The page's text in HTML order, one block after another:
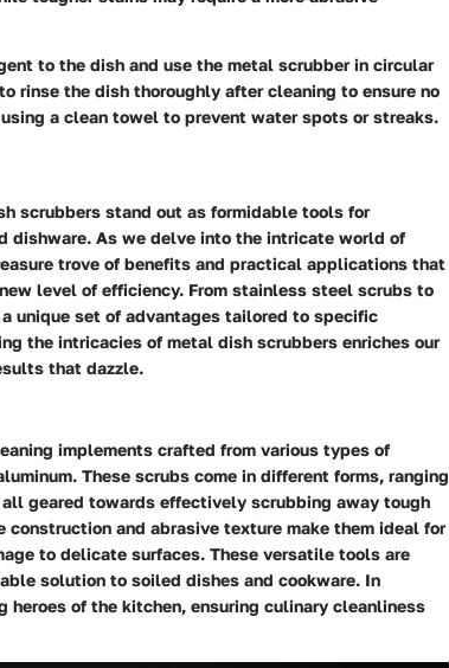
to the dish and use the metal scrubber in circular
rinse the dish thoroughly after cleaning to ensure no
a clean towel to prevent water spots or streaks.
scrubbers stand out as formidable tools for
dishware. As we delve into the intricate world of
trove of benefits and practical applications that
level of efficiency. From stainless steel scrubs to
unique set of advantages tailored to specific
the intricacies of metal dish scrubbers enriches our
that dazzle.
implements crafted from various types of
These scrubs come in different forms, ranging
geared towards effectively scrubbing away tough
construction and abrasive texture make them ideal for
to delicate surfaces. These versatile tools are
solution to soiled dishes and cookware. In
heroes of the kitchen, ensuring culinary cleanliness